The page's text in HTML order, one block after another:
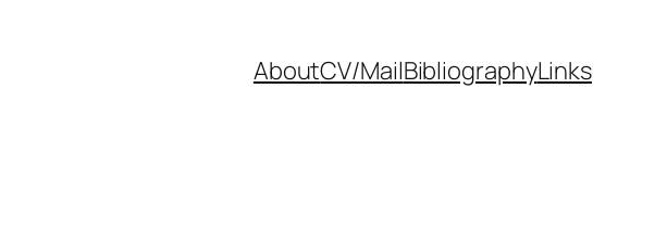
AboutCV/MailBibliographyLinks